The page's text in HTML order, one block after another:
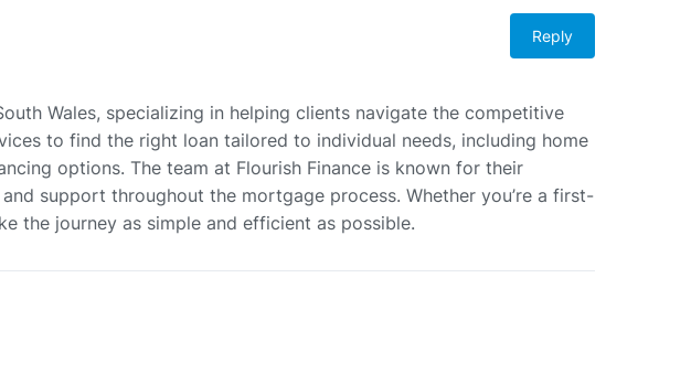
Reply
Wales, specializing in helping clients navigate the competitive
to find the right loan tailored to individual needs, including home
options. The team at Flourish Finance is known for their
support throughout the mortgage process. Whether you’re a first-
the journey as simple and efficient as possible.